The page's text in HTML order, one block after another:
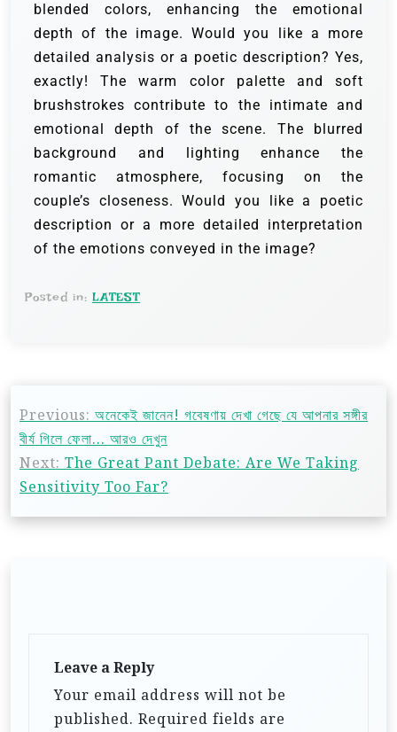
blended colors, enhancing the emotional
depth of the image. Would you like a more
detailed analysis or a poetic description? Yes,
exactly! The warm color palette and soft
brushstrokes contribute to the intimate and
emotional depth of the scene. The blurred
background and lighting enhance the
romantic atmosphere, focusing on the
couple’s closeness. Would you like a poetic
description or a more detailed interpretation
of the emotions conveyed in the image?
Posted in: LATEST
Previous: অনেকেই জানেন! গবেষণায় দেখা গেছে যে আপনার সঙ্গীর
বীর্য গিলে ফেলা… আরও দেখুন
Next: The Great Pant Debate: Are We Taking
Sensitivity Too Far?
Leave a Reply
Your email address will not be
published. Required fields are